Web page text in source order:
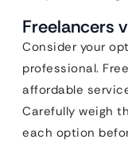
Freelancers
Consider your
professional.
affordable
Carefully weigh
each option